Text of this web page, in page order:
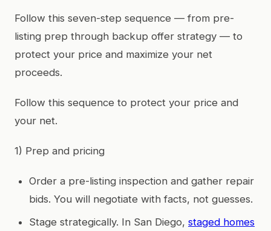
Follow this seven-step sequence — from pre-
listing prep through backup offer strategy — to
protect your price and maximize your net
proceeds.
Follow this sequence to protect your price and
your net.
1) Prep and pricing
Order a pre-listing inspection and gather repair
bids. You will negotiate with facts, not guesses.
Stage strategically. In San Diego, staged homes